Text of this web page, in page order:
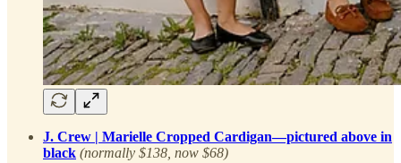
J. Crew | Marielle Cropped Cardigan—pictured above in
black (normally $138, now $68)